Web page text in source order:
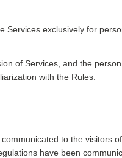
exclusively for
of Services, and the
with the Rules.
to the visitors
have been